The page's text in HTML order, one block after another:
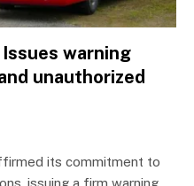
warning
unauthorized
its commitment to
issuing a firm warning